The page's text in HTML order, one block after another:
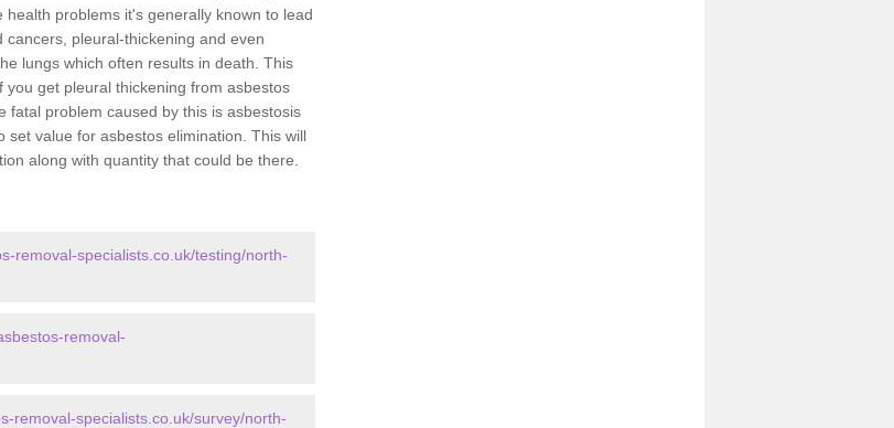
problems it's generally known to lead
pleural-thickening and even
lungs which often results in death. This
get pleural thickening from asbestos
fatal problem caused by this is asbestosis
value for asbestos elimination. This will
along with quantity that could be there.
removal-specialists.co.uk/testing/north-
removal-
removal-specialists.co.uk/survey/north-